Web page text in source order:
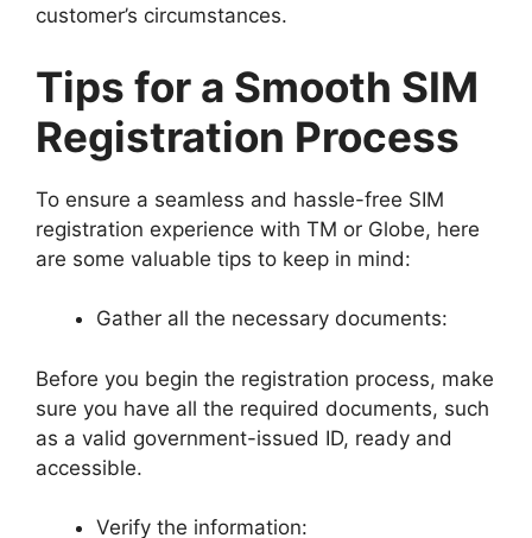
customer’s circumstances.
Tips for a Smooth SIM
Registration Process
To ensure a seamless and hassle-free SIM
registration experience with TM or Globe, here
are some valuable tips to keep in mind:
Gather all the necessary documents:
Before you begin the registration process, make
sure you have all the required documents, such
as a valid government-issued ID, ready and
accessible.
Verify the information: